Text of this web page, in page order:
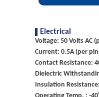
Electrical
Voltage: 50 Volts AC
Current: 0.5A (per
Contact Resistance:
Dielectric
Insulation